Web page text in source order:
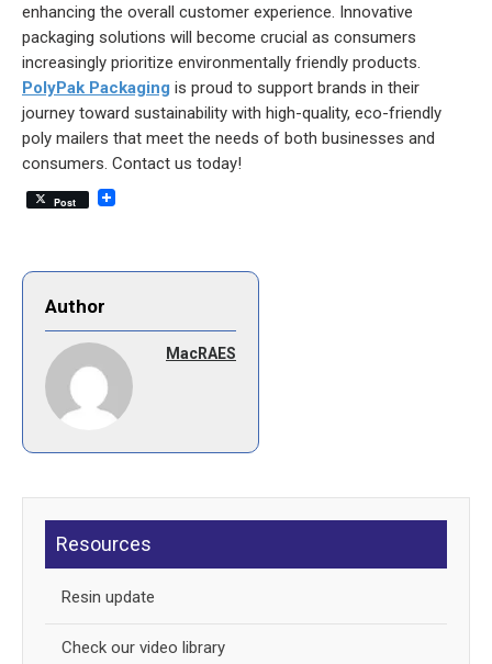
enhancing the overall customer experience. Innovative
packaging solutions will become crucial as consumers
increasingly prioritize environmentally friendly products.
PolyPak Packaging is proud to support brands in their
journey toward sustainability with high-quality, eco-friendly
poly mailers that meet the needs of both businesses and
consumers. Contact us today!
Post
Author
MacRAES
Resources
Resin update
Check our video library